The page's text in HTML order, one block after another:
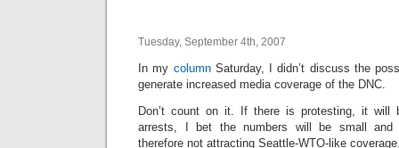
Tuesday, September 4th, 2007
In my columnSaturday, I didn’t discuss the
generate increased media coverage of the DNC.
Don’t count on it. If there is protesting, it will
arrests, I bet the numbers will be small and
therefore not attracting Seattle-WTO-like